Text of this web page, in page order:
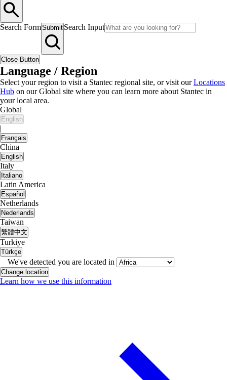
Search FormSubmit Search Input
Close Button
Language / Region
Select your region to visit a Stantec regional site, or visit ourLocations
Hub on our Global site where you can learn more about Stantec in
your local area.
Global
English
|
Français
China
English
Italy
Italiano
Latin America
Español
Netherlands
Nederlands
Taiwan
繁體中文
Turkiye
Türkçe
We've detected you are located in
Change location
Learn how we use this information